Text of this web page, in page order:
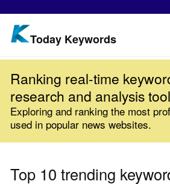
Today Keywords
Ranking real-time
research and analysis tool
Exploring and ranking the most
used in popular news websites.
Top 10 trending